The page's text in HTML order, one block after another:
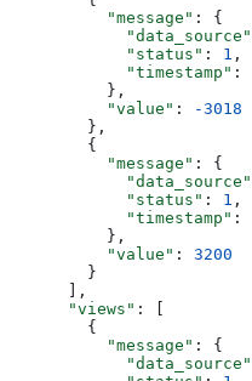
          "message"
: {
            "data_source"
            "status"
: 1 ,
            "timestamp"
:
          },
          "value"
:
-3018
        },
        {
          "message"
: {
            "data_source"
            "status"
: 1 ,
            "timestamp"
:
          },
          "value"
: 3200
        }
      ],
      "views"
: [
        {
          "message"
: {
            "data_source"